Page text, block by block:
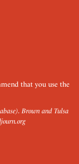
that you use the
Brown and Tulsa